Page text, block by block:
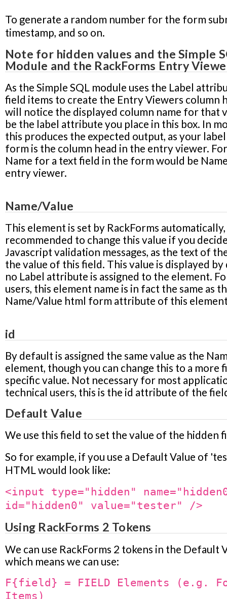
To generate a random number for the form
timestamp, and so on.
Note for hidden values and the Simple
Module and the RackForms Entry
As the Simple SQL module uses the Label
field items to create the Entry Viewers column
will notice the displayed column name for that
be the label attribute you place in this box. In
this produces the expected output, as your
form is the column head in the entry viewer.
Name for a text field in the form would be
entry viewer.
Name/Value
This element is set by RackForms
recommended to change this value if you
Javascript validation messages, as the text of
the value of this field. This value is displayed
no Label attribute is assigned to the element.
users, this element name is in fact the same as
Name/Value html form attribute of this
id
By default is assigned the same value as the
element, though you can change this to a more
specific value. Not necessary for most
technical users, this is the id attribute of the
Default Value
We use this field to set the value of the hidden
So for example, if you use a Default Value of
HTML would look like:
<input type="hidden"
id="hidden0" value="tester" />
Using RackForms 2 Tokens
We can use RackForms 2 tokens in the Default
which means we can use:
F{field} = FIELD Elements (e.g.
Items)